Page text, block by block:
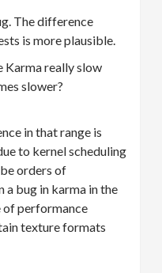
The difference
is more plausible.
Karma really slow
slower?
in that range is
to kernel scheduling
orders of
a bug in karma in the
of performance
texture formats